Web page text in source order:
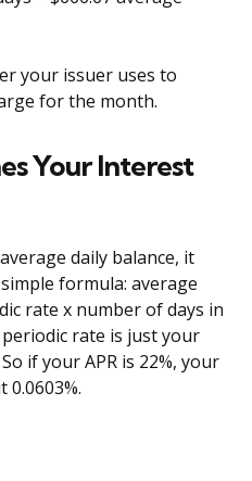
your issuer uses to
for the month.
Your Interest
daily balance, it
formula: average
rate x number of days in
rate is just your
if your APR is 22%, your